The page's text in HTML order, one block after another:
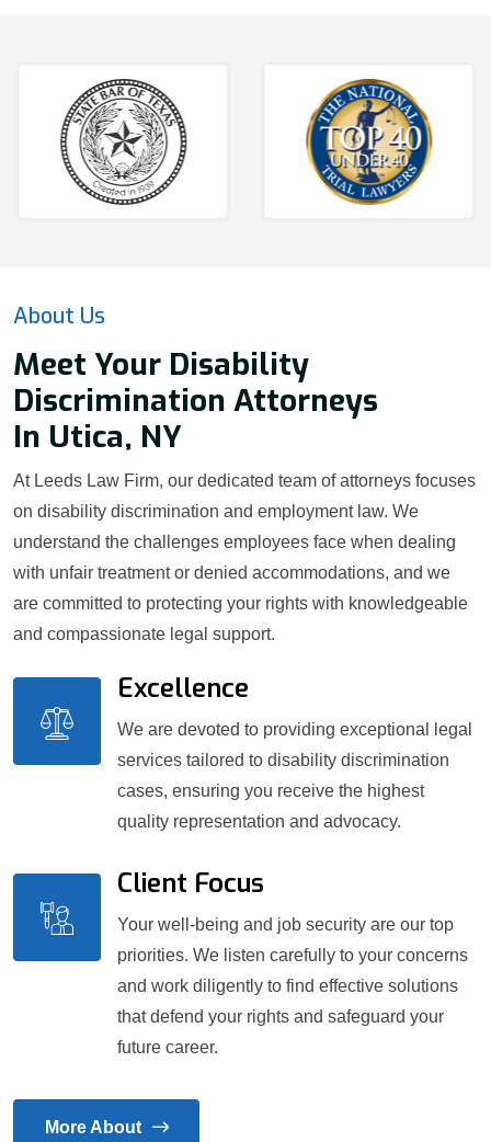
About Us
Meet Your Disability
Discrimination Attorneys
In Utica, NY
At Leeds Law Firm, our dedicated team of attorneys focuses
on disability discrimination and employment law. We
understand the challenges employees face when dealing
with unfair treatment or denied accommodations, and we
are committed to protecting your rights with knowledgeable
and compassionate legal support.
Excellence
We are devoted to providing exceptional legal
services tailored to disability discrimination
cases, ensuring you receive the highest
quality representation and advocacy.
Client Focus
Your well-being and job security are our top
priorities. We listen carefully to your concerns
and work diligently to find effective solutions
that defend your rights and safeguard your
future career.
More About